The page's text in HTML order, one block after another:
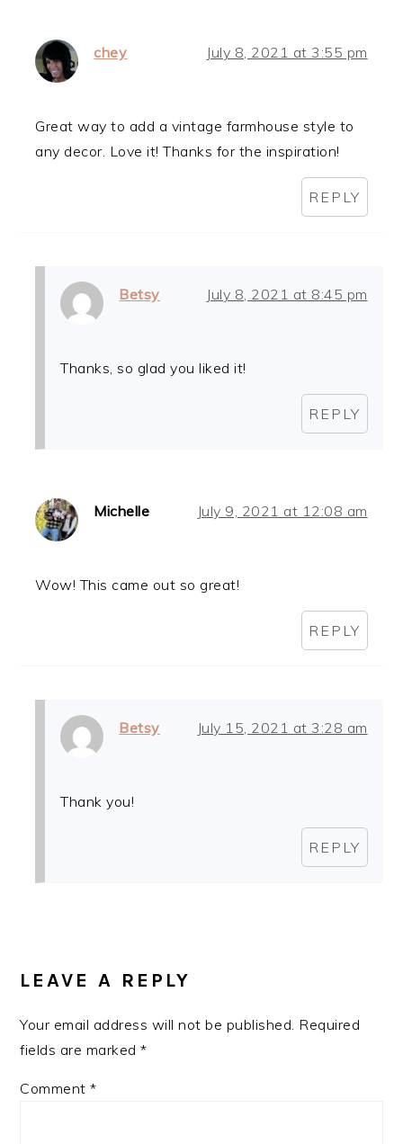
chey July 8, 2021 at 3:55 pm
Great way to add a vintage farmhouse style to
any decor. Love it! Thanks for the inspiration!
REPLY
Betsy July 8, 2021 at 8:45 pm
Thanks, so glad you liked it!
REPLY
Michelle July 9, 2021 at 12:08 am
Wow! This came out so great!
REPLY
Betsy July 15, 2021 at 3:28 am
Thank you!
REPLY
LEAVE A REPLY
Your email address will not be published. Required
fields are marked*
Comment*